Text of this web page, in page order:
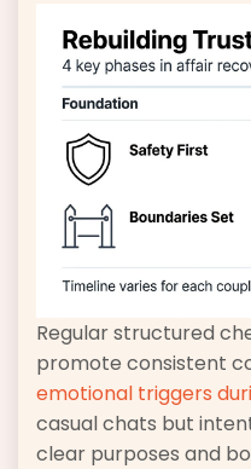
Regular structured
promote consistent
emotional triggers
casual chats but
clear purposes and